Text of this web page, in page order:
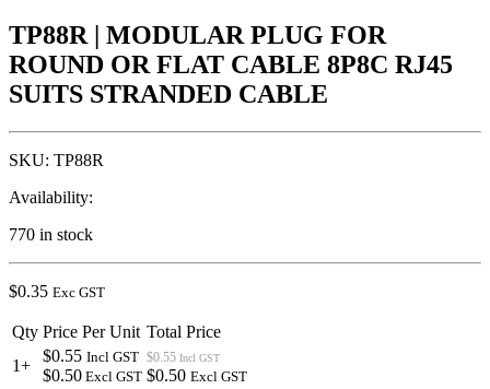
TP88R | MODULAR PLUG FOR
ROUND OR FLAT CABLE 8P8C RJ45
SUITS STRANDED CABLE
SKU: TP88R
Availability:
770 in stock
$0.35 Exc GST
Qty Price Per Unit Total Price
1+
$0.55 Incl GST
$0.50 Excl GST
$0.55 Incl GST
$0.50 Excl GST